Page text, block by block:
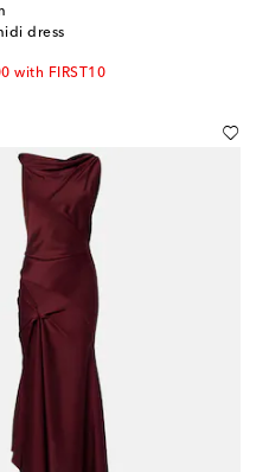
dress
with FIRST10